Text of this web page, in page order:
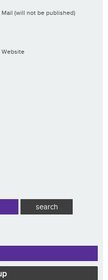
Mail (will not be published)
Website